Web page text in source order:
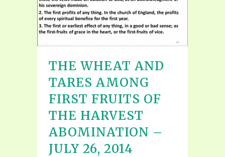
THE WHEAT AND
TARES AMONG
FIRST FRUITS OF
THE HARVEST
ABOMINATION –
JULY 26, 2014